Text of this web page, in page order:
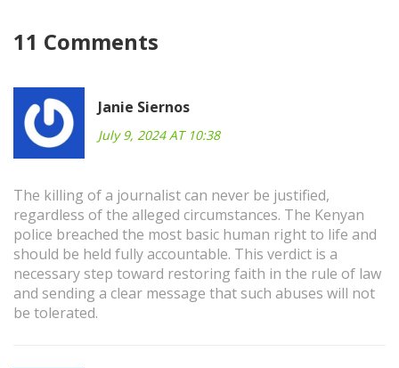
11 Comments
Janie Siernos
July 9, 2024 AT 10:38
The killing of a journalist can never be justified,
regardless of the alleged circumstances. The Kenyan
police breached the most basic human right to life and
should be held fully accountable. This verdict is a
necessary step toward restoring faith in the rule of law
and sending a clear message that such abuses will not
be tolerated.